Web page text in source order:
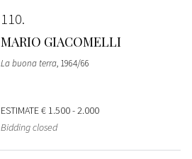
110
MARIO GIACOMELLI
La buona terra, 1964/66
ESTIMATE€ 1.500 - 2.000
Bidding closed